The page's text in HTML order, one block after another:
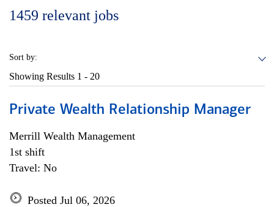
1459 relevant jobs
Sort by:
Showing Results 1 - 20
Private Wealth Relationship Manager
Merrill Wealth Management
1st shift
Travel: No
Posted Jul 06, 2026